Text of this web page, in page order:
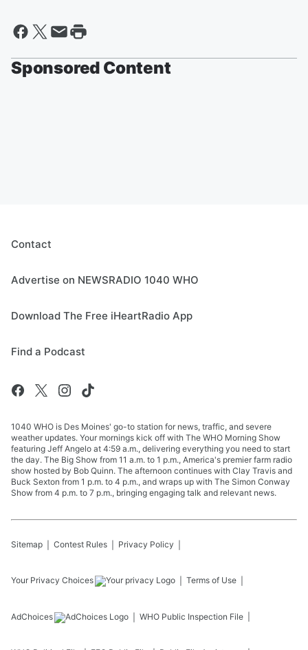
Sponsored Content
Contact
Advertise on NEWSRADIO 1040 WHO
Download The Free iHeartRadio App
Find a Podcast
1040 WHO is Des Moines' go-to station for news, traffic, and severe
weather updates. Your mornings kick off with The WHO Morning Show
featuring Jeff Angelo at 4:59 a.m., delivering everything you need to start
the day. The Big Show from 11 a.m. to 1 p.m., America's premier farm radio
show hosted by Bob Quinn. The afternoon continues with Clay Travis and
Buck Sexton from 1 p.m. to 4 p.m., and wraps up with The Simon Conway
Show from 4 p.m. to 7 p.m., bringing engaging talk and relevant news.
Sitemap Contest Rules Privacy Policy
Your Privacy Choices Terms of Use
AdChoices WHO Public Inspection File